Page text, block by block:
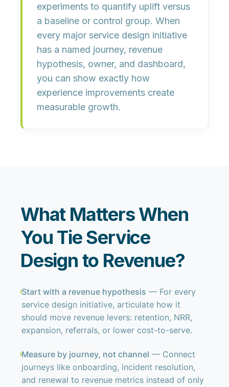
experiments to quantify uplift versus
a baseline or control group. When
every major service design initiative
has a named journey, revenue
hypothesis, owner, and dashboard,
you can show exactly how
experience improvements create
measurable growth.
What Matters When
You Tie Service
Design to Revenue?
Start with a revenue hypothesis — For every
service design initiative, articulate how it
should move revenue levers: retention, NRR,
expansion, referrals, or lower cost-to-serve.
Measure by journey, not channel — Connect
journeys like onboarding, incident resolution,
and renewal to revenue metrics instead of only